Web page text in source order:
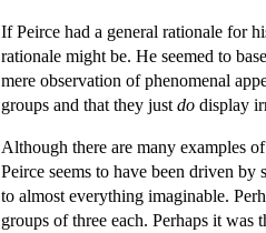
If Peirce had a general rationale for
rationale might be. He seemed to
mere observation of phenomenal
groups and that they just do display
Although there are many examples
Peirce seems to have been driven
to almost everything imaginable.
groups of three each. Perhaps it was